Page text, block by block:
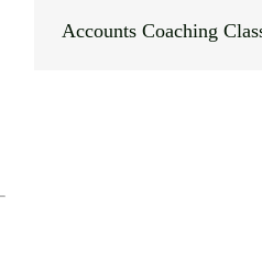
Accounts Coaching